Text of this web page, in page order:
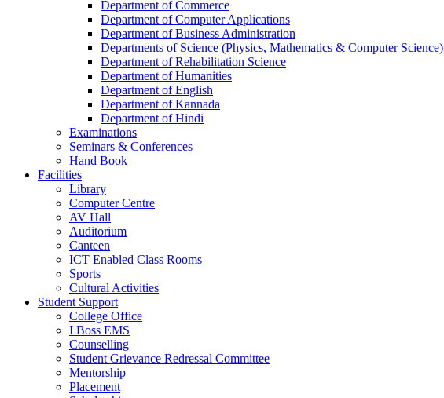
Department of Commerce
Department of Computer Applications
Department of Business Administration
Departments of Science (Physics, Mathematics & Computer Science)
Department of Rehabilitation Science
Department of Humanities
Department of English
Department of Kannada
Department of Hindi
Examinations
Seminars & Conferences
Hand Book
Facilities
Library
Computer Centre
AV Hall
Auditorium
Canteen
ICT Enabled Class Rooms
Sports
Cultural Activities
Student Support
College Office
I Boss EMS
Counselling
Student Grievance Redressal Committee
Mentorship
Placement